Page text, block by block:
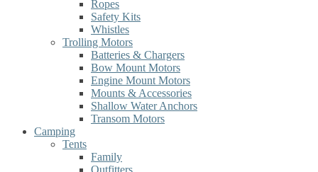
Ropes
Safety Kits
Whistles
Trolling Motors
Batteries & Chargers
Bow Mount Motors
Engine Mount Motors
Mounts & Accessories
Shallow Water Anchors
Transom Motors
Camping
Tents
Family
Outfitters